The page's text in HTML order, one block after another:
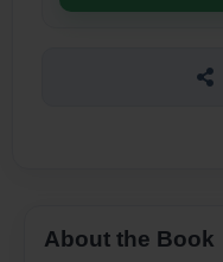
About the Book